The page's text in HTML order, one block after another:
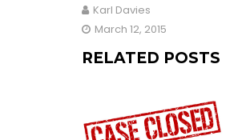
Karl Davies
March 12, 2015
RELATED POSTS